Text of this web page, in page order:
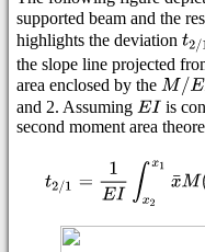
supported beam and the
highlights the deviation
the slope line projected
area enclosed by the
and 2. Assuming
is
second moment area